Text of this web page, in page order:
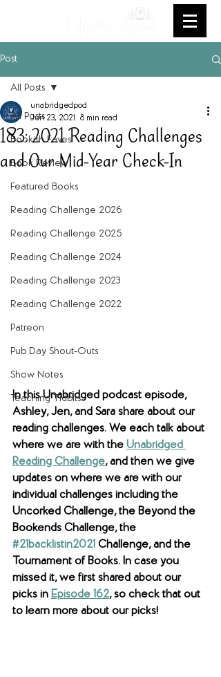
Post
All Posts
Bookish Faves
Book Review
Featured Books
Reading Challenge 2026
Reading Challenge 2025
Reading Challenge 2024
Reading Challenge 2023
Reading Challenge 2022
Patreon
Pub Day Shout-Outs
Show Notes
Teaching Tidbits
All Posts
183: 2021 Reading Challenges
and Our Mid-Year Check-In
unabridgedpod
Jun 23, 2021 8 min read
In this Unabridged podcast episode,
Ashley, Jen, and Sara share about our
reading challenges. We each talk about
where we are with the Unabridged
Reading Challenge, and then we give
updates on where we are with our
individual challenges including the
Uncorked Challenge, the Beyond the
Bookends Challenge, the
#21backlistin2021 Challenge, and the
Tournament of Books. In case you
missed it, we first shared about our
picks in Episode 162, so check that out
to learn more about our picks!